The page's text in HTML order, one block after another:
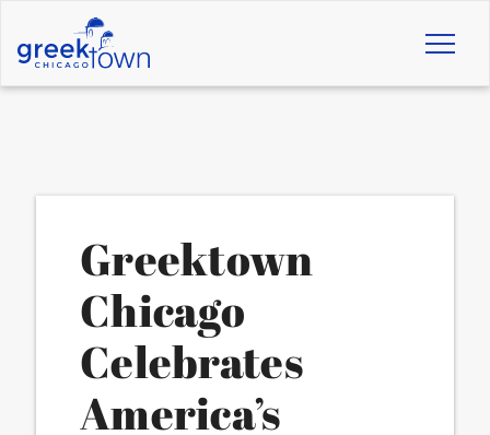
Greektown
Chicago
Celebrates
America’s